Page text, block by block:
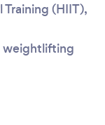
(HIIT),
weightlifting